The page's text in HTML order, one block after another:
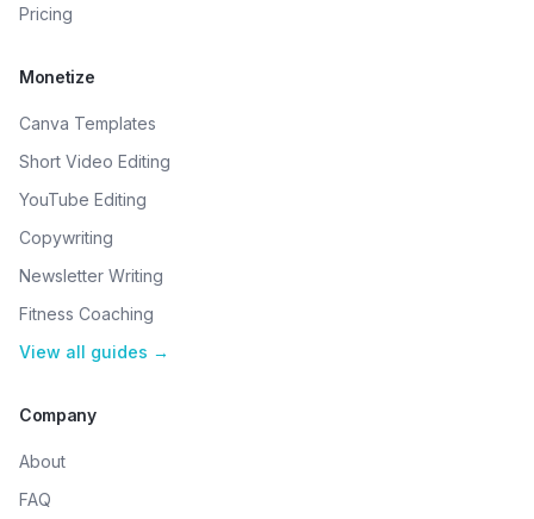
Pricing
Monetize
Canva Templates
Short Video Editing
YouTube Editing
Copywriting
Newsletter Writing
Fitness Coaching
View all guides →
Company
About
FAQ